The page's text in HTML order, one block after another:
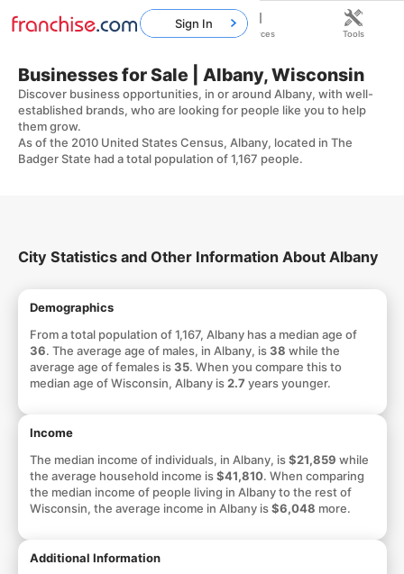
Businesses for Sale | Albany, Wisconsin
Discover business opportunities, in or around Albany, with well-
established brands, who are looking for people like you to help
them grow.
As of the 2010 United States Census, Albany, located in The
Badger State had a total population of 1,167 people.
City Statistics and Other Information About Albany
Demographics
From a total population of 1,167, Albany has a median age of
36. The average age of males, in Albany, is38 while the
average age of females is35. When you compare this to
median age of Wisconsin, Albany is 2.7 years younger.
Income
The median income of individuals, in Albany, is$21,859 while
the average household income is$41,810. When comparing
the median income of people living in Albany to the rest of
Wisconsin, the average income in Albany is$6,048 more.
Additional Information
Sign In
Home Franchises Resources Tools